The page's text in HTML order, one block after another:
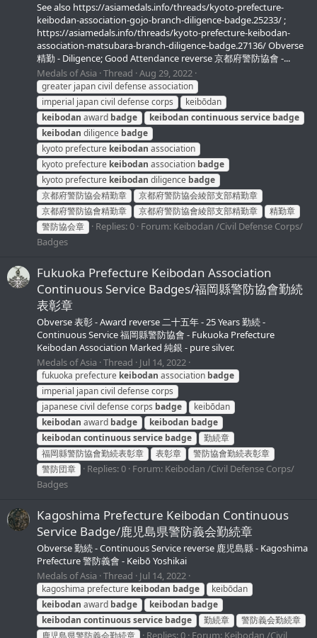
See also https://asiamedals.info/threads/kyoto-prefecture-
keibodan-association-gojo-branch-diligence-badge.25233/ ;
https://asiamedals.info/threads/kyoto-prefecture-keibodan-
association-matsubara-branch-diligence-badge.27136/ Obverse
精勤 - Diligence; Good Attendance reverse 京都府警防協會 -...
Medals of Asia Thread Aug 29, 2022
greater japan civil defense association
imperial japan civil defense corps
keibōdan
keibodan award badge keibodan continuousservice badge
keibodan diligence badge
kyoto prefecture keibodan association
kyoto prefecture keibodan association badge
kyoto prefecture keibodan diligence badge
京都府警防協会精勤章
京都府警防協会綾部支部精勤章
京都府警防協會精勤章
京都府警防協會綾部支部精勤章
精勤章
警防協会章
Replies: 0 Forum: Keibodan /Civil Defense Corps/
Badges
Fukuoka Prefecture Keibodan Association
Continuous Service Badges/福岡縣警防協會勤続
表彰章
Obverse 表彰 - Award reverse 二十五年 - 25 Years 勤続 -
Continuous Service 福岡縣警防協會 - Fukuoka Prefecture
Keibodan Association Marked 純銀 - pure silver.
Medals of Asia Thread Jul 14, 2022
fukuoka prefecture keibodan association badge
imperial japan civil defense corps
japanese civil defense corps badge
keibōdan
keibodan award badge keibodan badge
keibodan continuousservice badge
勤続章
福岡縣警防協會勤続表彰章
表彰章
警防協會勤続表彰章
警防団章
Replies: 0 Forum: Keibodan /Civil Defense Corps/
Badges
Kagoshima Prefecture Keibodan Continuous
Service Badge/鹿児島県警防義会勤続章
Obverse 勤続 - Continuous Service reverse 鹿児島縣 - Kagoshima
Prefecture 警防義會 - Keibō Yoshikai
Medals of Asia Thread Jul 14, 2022
kagoshima prefecture keibodan badge
keibōdan
keibodan award badge keibodan badge
keibodan continuousservice badge 勤続章
警防義会勤続章
鹿児島県警防義会勤続章
Replies: 0 Forum: Keibodan /Civil